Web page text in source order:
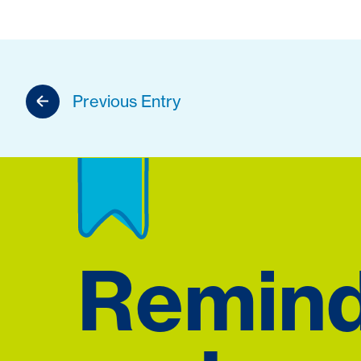
Previous Entry